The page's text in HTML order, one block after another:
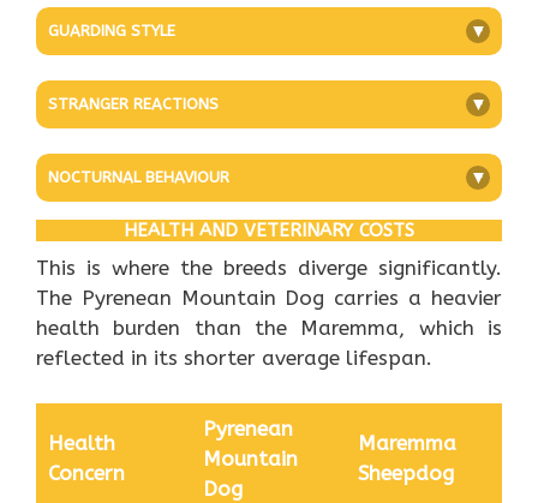
GUARDING STYLE +
STRANGER REACTIONS +
NOCTURNAL BEHAVIOUR +
HEALTH AND VETERINARY COSTS
This is where the breeds diverge significantly.
The Pyrenean Mountain Dog carries a heavier
health burden than the Maremma, which is
reflected in its shorter average lifespan.
Health
Concern
Pyrenean
Mountain
Dog
Maremma
Sheepdog